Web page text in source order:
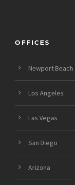
OFFICES
Newport Beach
Los Angeles
Las Vegas
San Diego
Arizona